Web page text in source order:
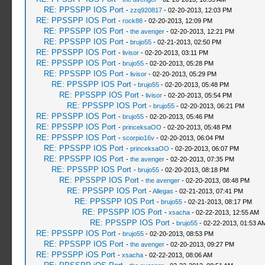
RE: PPSSPP IOS Port - zzq920817- 02-20-2013, 12:03 PM
RE: PPSSPP IOS Port - rock88- 02-20-2013, 12:09 PM
RE: PPSSPP IOS Port - the avenger- 02-20-2013, 12:21 PM
RE: PPSSPP IOS Port - brujo55- 02-21-2013, 02:50 PM
RE: PPSSPP IOS Port - livisor- 02-20-2013, 03:11 PM
RE: PPSSPP IOS Port - brujo55- 02-20-2013, 05:28 PM
RE: PPSSPP IOS Port - livisor- 02-20-2013, 05:29 PM
RE: PPSSPP IOS Port - brujo55- 02-20-2013, 05:48 PM
RE: PPSSPP IOS Port - livisor- 02-20-2013, 05:54 PM
RE: PPSSPP IOS Port - brujo55- 02-20-2013, 06:21 PM
RE: PPSSPP IOS Port - brujo55- 02-20-2013, 05:46 PM
RE: PPSSPP IOS Port - princeksaOO - 02-20-2013, 05:48 PM
RE: PPSSPP IOS Port - scorpio16v- 02-20-2013, 06:04 PM
RE: PPSSPP IOS Port - princeksaOO - 02-20-2013, 06:07 PM
RE: PPSSPP IOS Port - the avenger- 02-20-2013, 07:35 PM
RE: PPSSPP IOS Port - brujo55- 02-20-2013, 08:18 PM
RE: PPSSPP IOS Port - the avenger- 02-20-2013, 08:48 PM
RE: PPSSPP IOS Port -Allegas - 02-21-2013, 07:41 PM
RE: PPSSPP IOS Port - brujo55- 02-21-2013, 08:17 PM
RE: PPSSPP IOS Port - xsacha- 02-22-2013, 12:55 AM
RE: PPSSPP IOS Port - brujo55- 02-22-2013, 01:53
RE: PPSSPP IOS Port - brujo55- 02-20-2013, 08:53 PM
RE: PPSSPP IOS Port - the avenger- 02-20-2013, 09:27 PM
RE: PPSSPP iOS Port - xsacha- 02-22-2013, 08:06 AM